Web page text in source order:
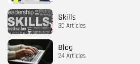
Skills
30 Articles
Blog
24 Articles